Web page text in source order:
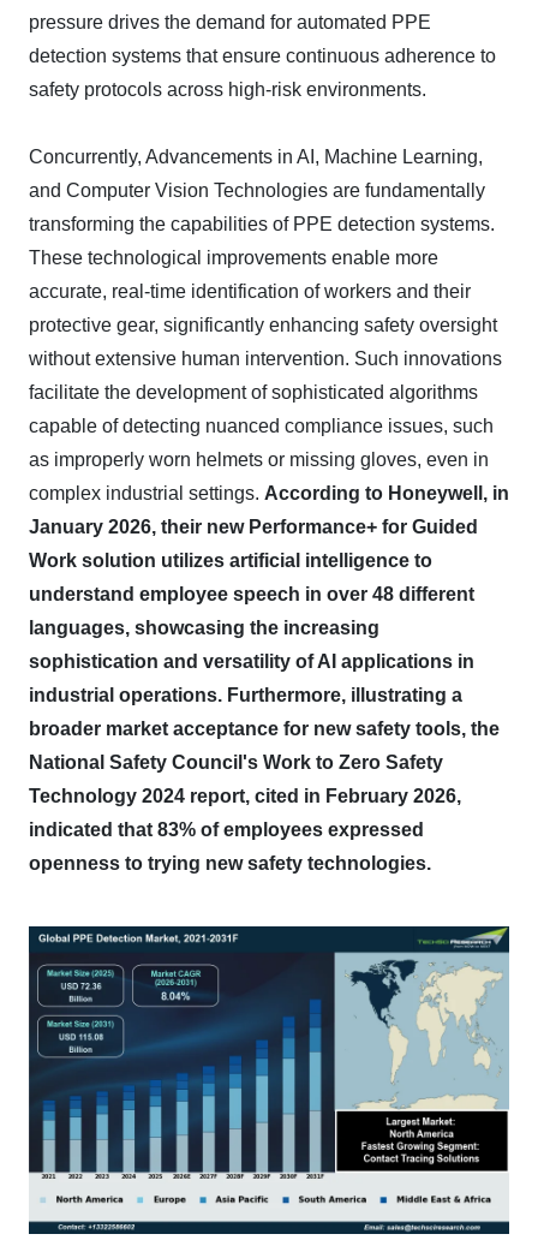
pressure drives the demand for automated PPE
detection systems that ensure continuous adherence to
safety protocols across high-risk environments.
Concurrently, Advancements in AI, Machine Learning,
and Computer Vision Technologies are fundamentally
transforming the capabilities of PPE detection systems.
These technological improvements enable more
accurate, real-time identification of workers and their
protective gear, significantly enhancing safety oversight
without extensive human intervention. Such innovations
facilitate the development of sophisticated algorithms
capable of detecting nuanced compliance issues, such
as improperly worn helmets or missing gloves, even in
complex industrial settings. According to Honeywell, in
January 2026, their new Performance+ for Guided
Work solution utilizes artificial intelligence to
understand employee speech in over 48 different
languages, showcasing the increasing
sophistication and versatility of AI applications in
industrial operations. Furthermore, illustrating a
broader market acceptance for new safety tools, the
National Safety Council's Work to Zero Safety
Technology 2024 report, cited in February 2026,
indicated that 83% of employees expressed
openness to trying new safety technologies.